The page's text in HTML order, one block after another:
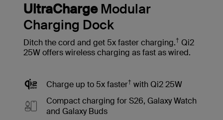
UltraCharge Modular
Charging Dock
Ditch the cord and get 5x faster charging.† Qi2
25W offers wireless charging as fast as wired.
Charge up to 5x faster† with Qi2 25W
Compact charging for S26, Galaxy Watch
and Galaxy Buds